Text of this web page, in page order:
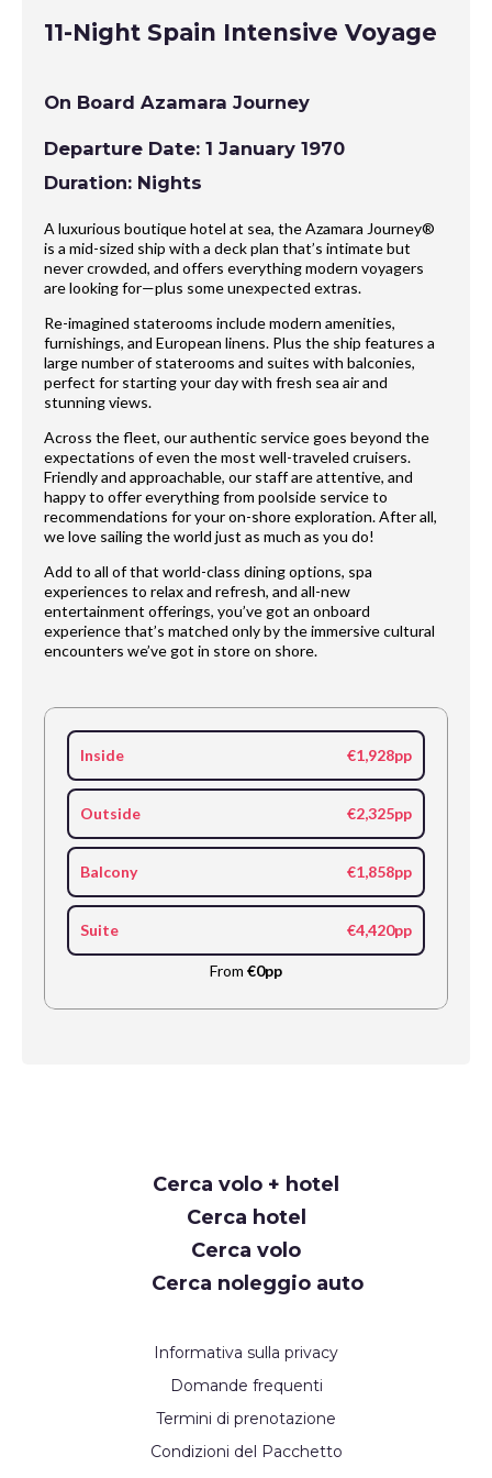
11-Night Spain Intensive Voyage
On Board Azamara Journey
Departure Date: 1 January 1970
Duration: Nights
A luxurious boutique hotel at sea, the Azamara Journey®
is a mid-sized ship with a deck plan that’s intimate but
never crowded, and offers everything modern voyagers
are looking for—plus some unexpected extras.
Re-imagined staterooms include modern amenities,
furnishings, and European linens. Plus the ship features a
large number of staterooms and suites with balconies,
perfect for starting your day with fresh sea air and
stunning views.
Across the fleet, our authentic service goes beyond the
expectations of even the most well-traveled cruisers.
Friendly and approachable, our staff are attentive, and
happy to offer everything from poolside service to
recommendations for your on-shore exploration. After all,
we love sailing the world just as much as you do!
Add to all of that world-class dining options, spa
experiences to relax and refresh, and all-new
entertainment offerings, you’ve got an onboard
experience that’s matched only by the immersive cultural
encounters we’ve got in store on shore.
Inside €1,928pp
Outside €2,325pp
Balcony €1,858pp
Suite €4,420pp
From €0pp
Cerca volo + hotel
Cerca hotel
Cerca volo
Cerca noleggio auto
Informativa sulla privacy
Domande frequenti
Termini di prenotazione
Condizioni del Pacchetto